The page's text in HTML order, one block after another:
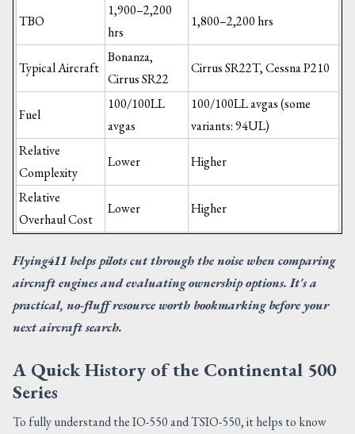
TBO
1,900–2,200
hrs
1,800–2,200 hrs
Typical Aircraft
Bonanza,
Cirrus SR22
Cirrus SR22T, Cessna P210
Fuel
100/100LL
avgas
100/100LL avgas (some
variants: 94UL)
Relative
Complexity
Lower Higher
Relative
Overhaul Cost
Lower Higher
Flying411 helps pilots cut through the noise when comparing
aircraft engines and evaluating ownership options. It's a
practical, no-fluff resource worth bookmarking before your
next aircraft search.
A Quick History of the Continental 500
Series
To fully understand the IO-550 and TSIO-550, it helps to know